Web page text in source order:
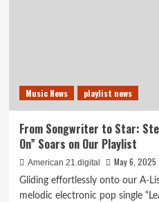
Music News playlist news
From Songwriter to Star:
On” Soars on Our Playlist
American 21.digital May 6, 2025
Gliding effortlessly onto our A-
melodic electronic pop single